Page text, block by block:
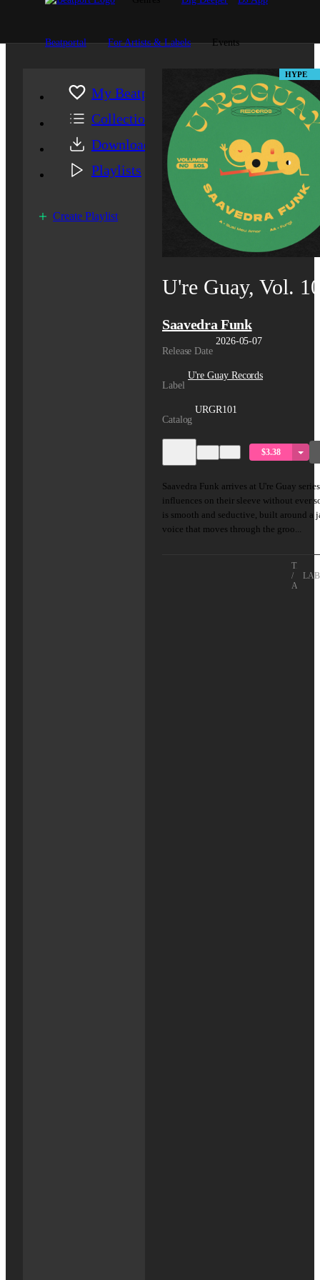
Beatportal For Artists & Labels Events
My Beatport
Collection
Downloads
Playlists
Create Playlist
HYPE
U're Guay, Vol.
Saavedra Funk
Release Date
2026-05-07
Label
U're Guay Records
Catalog
URGR101
$3.38
Saavedra Funk arrives at U're Guay
influences on their sleeve without ever
is smooth and seductive, built around a
voice that moves through the groo...
TITLE
/